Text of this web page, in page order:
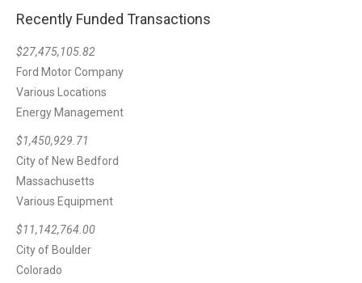
Recently Funded Transactions
$27,475,105.82
Ford Motor Company
Various Locations
Energy Management
$1,450,929.71
City of New Bedford
Massachusetts
Various Equipment
$11,142,764.00
City of Boulder
Colorado